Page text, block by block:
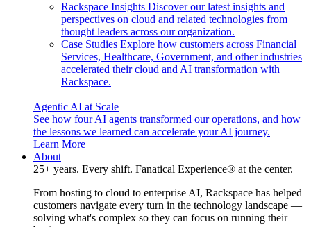
Rackspace Insights Discover our latest insights and
perspectives on cloud and related technologies from
thought leaders across our organization.
Case Studies Explore how customers across Financial
Services, Healthcare, Government, and other industries
accelerated their cloud and AI transformation with
Rackspace.
Agentic AI at Scale
See how four AI agents transformed our operations, and how
the lessons we learned can accelerate your AI journey.
Learn More
About
25+ years. Every shift. Fanatical Experience® at the center.
From hosting to cloud to enterprise AI, Rackspace has helped
customers navigate every turn in the technology landscape —
solving what's complex so they can focus on running their